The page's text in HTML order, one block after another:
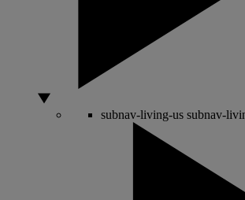
subnav-living-us subnav-